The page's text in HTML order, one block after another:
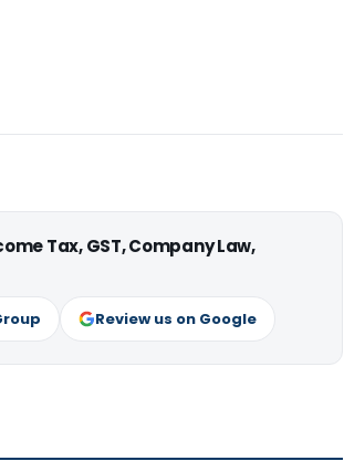
Tax, GST, Company Law,
Review us on Google